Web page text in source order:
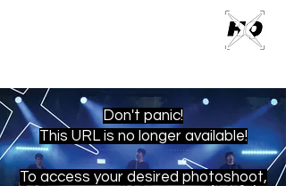
PHOTOGRAPHY
Don't panic!
This URL is no longer available!
To access your desired photoshoot,